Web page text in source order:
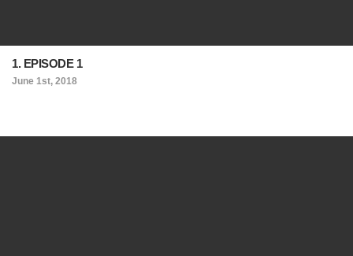
1. EPISODE 1
June 1st, 2018